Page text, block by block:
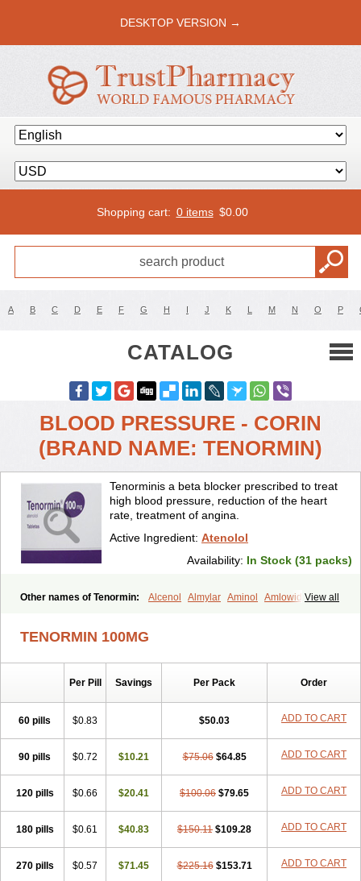
DESKTOP VERSION →
Shopping cart: 0 items $0.00
A B C D E F G H I J K L M N O P
CATALOG
BLOOD PRESSURE - CORIN
(BRAND NAME: TENORMIN)
Tenorminis a beta blocker prescribed to treat
high blood pressure, reduction of the heart
rate, treatment of angina.
Active Ingredient: Atenolol
Availability: In Stock (31 packs)
View all
Other names of Tenormin: Alcenol Almylar Aminol
Amlowide
Atenemeal Atenet Atenex Ateni
Atenopress Atenor Atenorhythm Atenosafe
Atenovit
Betabloquin Betacard Betanex
Betanol
Betasec Bio-atenolol
Blocotenol Blokanol Blokium Blotex Bpnol Canar Cardaten
Cardaxen
Cardilock Cardiotal Cardipro Catenol Clortanol Coratol
Etnol Fabotenol Farnormin Fealin
Felobits
Hipress
Ibinolo Internolol Jenatenol Juvental
Kushisemin Labotensil Lismories Lonet Lonol Lopres Lorten
Loten
Mecrol Mesonex Metinin Mezarid Mezolmin
Mirobect
Nortenolol Noten Novo-atenol Originol Ormidol
Panapres
Plenacor Pms-atenolol Precinol
TENORMIN 100MG
Per Pill Savings Per Pack Order
60 pills $0.83 $50.03 ADD TO CART
90 pills $0.72 $10.21 $75.06 $64.85 ADD TO CART
120 pills $0.66 $20.41 $100.06 $79.65 ADD TO CART
180 pills $0.61 $40.83 $150.11 $109.28 ADD TO CART
270 pills $0.57 $71.45 $225.16 $153.71 ADD TO CART